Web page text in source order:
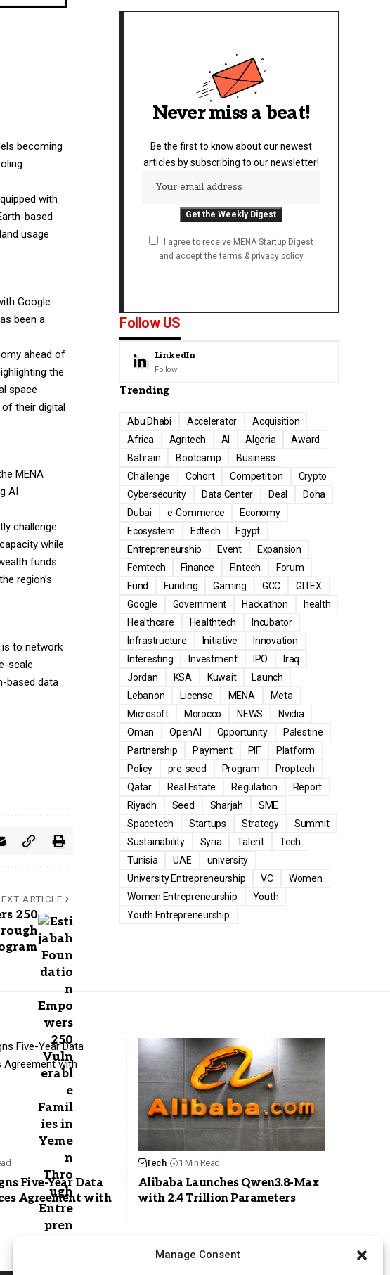
Manage Consent
becoming
with
based
usage
Google
been a
ahead of
the
space
their digital
MENA
AI
challenge.
while
funds
region’s
is to network
scale
based data
ARTICLE
250
Never miss a beat!
Be the first to know about our newest
articles by subscribing to our newsletter!
I agree to receive MENA Startup Digest
and accept the terms & privacy policy
Follow US
LinkedIn
Follow
Trending
Abu Dhabi Accelerator
Acquisition
Africa
Agritech AI Algeria
Award
Bahrain
Bootcamp
Business
Challenge
Cohort Competition
Crypto
Cybersecurity
Data Center Deal
Doha
Dubai
e-Commerce
Economy
Ecosystem
Edtech
Egypt
Entrepreneurship
Event
Expansion
Femtech
Finance Fintech
Forum
Fund
Funding Gaming GCC
GITEX
Google
Government Hackathon
health
Healthcare
Healthtech
Incubator
Infrastructure
Initiative
Innovation
Interesting
Investment IPO
Iraq
Jordan
KSA Kuwait
Launch
Lebanon
License MENA
Meta
Microsoft
Morocco NEWS
Nvidia
Oman
OpenAI Opportunity
Palestine
Partnership
Payment PIF
Platform
Policy
pre-seed Program
Proptech
Qatar
Real Estate Regulation
Report
Riyadh
Seed Sharjah
SME
Spacetech
Startups Strategy
Summit
Sustainability
Syria Talent
Tech
Tunisia
UAE
university
University Entrepreneurship
VC
Women
Women Entrepreneurship
Youth
Youth Entrepreneurship
Five-Year Data
Agreement with
Tech 1 Min Read
Alibaba Launches Qwen3.8-Max
with 2.4 Trillion Parameters